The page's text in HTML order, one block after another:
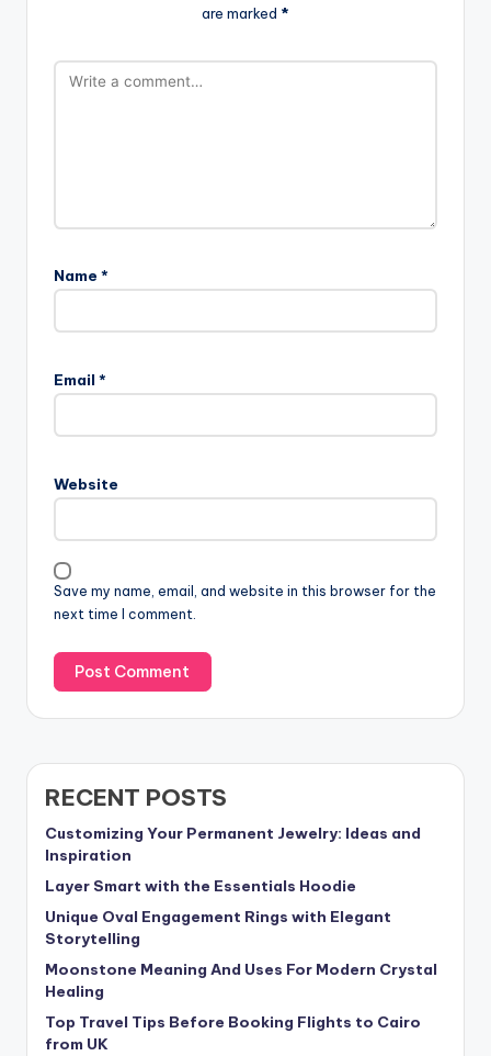
are marked *
Name *
Email *
Website
Save my name, email, and website in this browser for the
next time I comment.
RECENT POSTS
Customizing Your Permanent Jewelry: Ideas and
Inspiration
Layer Smart with the Essentials Hoodie
Unique Oval Engagement Rings with Elegant
Storytelling
Moonstone Meaning And Uses For Modern Crystal
Healing
Top Travel Tips Before Booking Flights to Cairo
from UK